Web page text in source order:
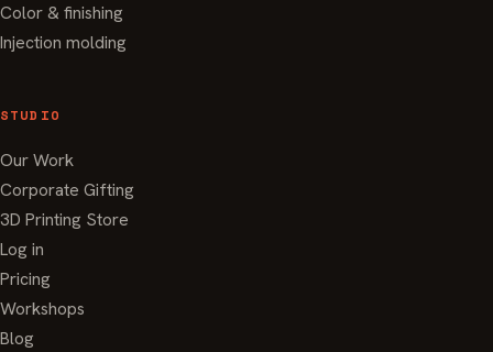
Color & finishing
Injection molding
STUDIO
Our Work
Corporate Gifting
3D Printing Store
Log in
Pricing
Workshops
Blog